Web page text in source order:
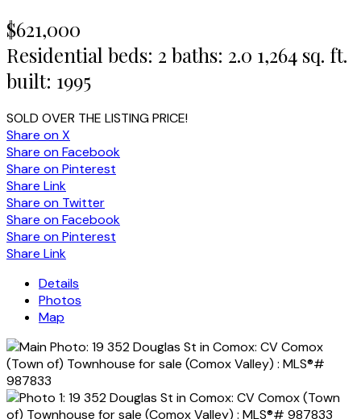
$621,000
Residential beds: 2 baths: 2.0 1,264 sq. ft.
built: 1995
SOLD OVER THE LISTING PRICE!
Share on X
Share on Facebook
Share on Pinterest
Share Link
Share on Twitter
Share on Facebook
Share on Pinterest
Share Link
Details
Photos
Map